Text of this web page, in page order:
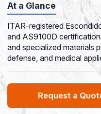
At a Glance
ITAR-registered
and AS9100D
and specialized materials
defense, and medical
Request a